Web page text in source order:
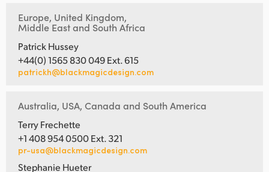
Europe, United Kingdom,
Middle East and South Africa
Patrick Hussey
+44(0) 1565 830 049 Ext. 615
patrickh@blackmagicdesign.com
Australia, USA, Canada and South America
Terry Frechette
+1 408 954 0500 Ext. 321
pr-usa@blackmagicdesign.com
Stephanie Hueter